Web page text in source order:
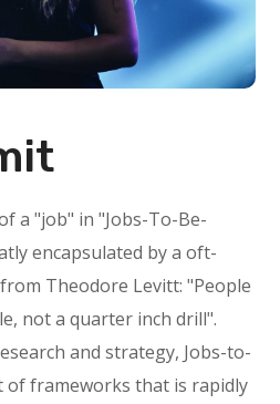
a "job" in "Jobs-To-Be-
encapsulated by a oft-
Theodore Levitt: "People
not a quarter inch drill".
and strategy, Jobs-to-
of frameworks that is rapidly